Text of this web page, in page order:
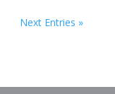
Next Entries »